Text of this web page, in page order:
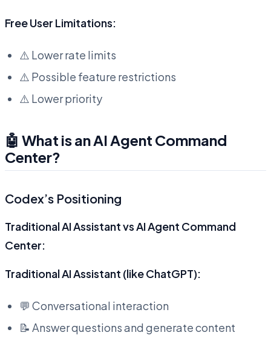
Free User Limitations:
⚠️ Lower rate limits
⚠️ Possible feature restrictions
⚠️ Lower priority
🤖 What is an AI Agent Command
Center?
Codex’s Positioning
Traditional AI Assistant vs AI Agent Command
Center:
Traditional AI Assistant (like ChatGPT):
💬 Conversational interaction
📝 Answer questions and generate content